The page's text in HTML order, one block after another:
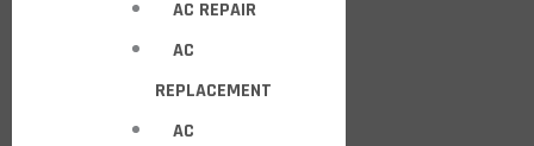
AC REPAIR
AC
REPLACEMENT
AC